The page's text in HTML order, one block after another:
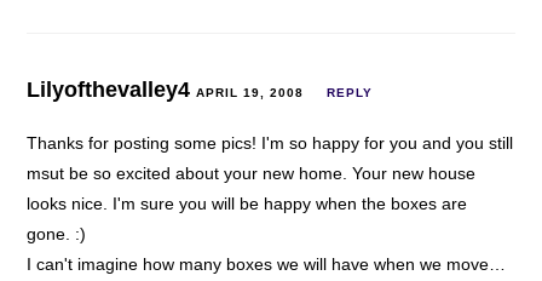
Lilyofthevalley4APRIL 19, 2008 REPLY
Thanks for posting some pics! I'm so happy for you and you still
msut be so excited about your new home. Your new house
looks nice. I'm sure you will be happy when the boxes are
gone. :)
I can't imagine how many boxes we will have when we move…